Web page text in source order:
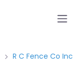
R C Fence Co Inc